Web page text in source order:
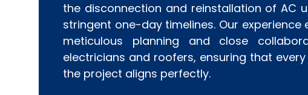
the disconnection and reinstallation of AC
stringent one-day timelines. Our experience
meticulous planning and close
electricians and roofers, ensuring that
the project aligns perfectly.